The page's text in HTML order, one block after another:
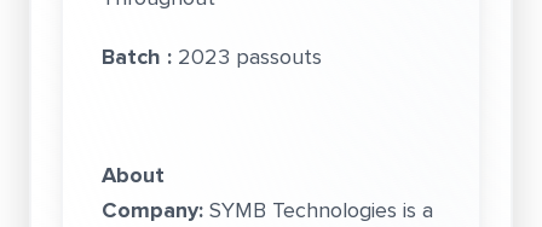
Batch : 2023 passouts
About
Company:SYMB Technologies is a